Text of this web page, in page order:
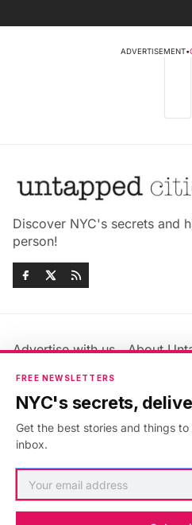
ADVERTISEMENT•
Discover NYC's secrets and
person!
Advertise with us
About
Jobs & Internships
Members FAQ
Privacy Policy
Accessibility Statement
FREE NEWSLETTERS
NYC's secrets,
Get the best stories and things
inbox.